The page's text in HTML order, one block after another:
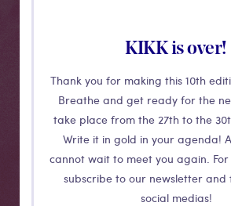
KIKK is over!
Thank you for making this 10th
Breathe and get ready for the
take place from the 27th to the
Write it in gold in your agenda!
cannot wait to meet you again. For
subscribe to our newsletter and
social medias!
Sunrise